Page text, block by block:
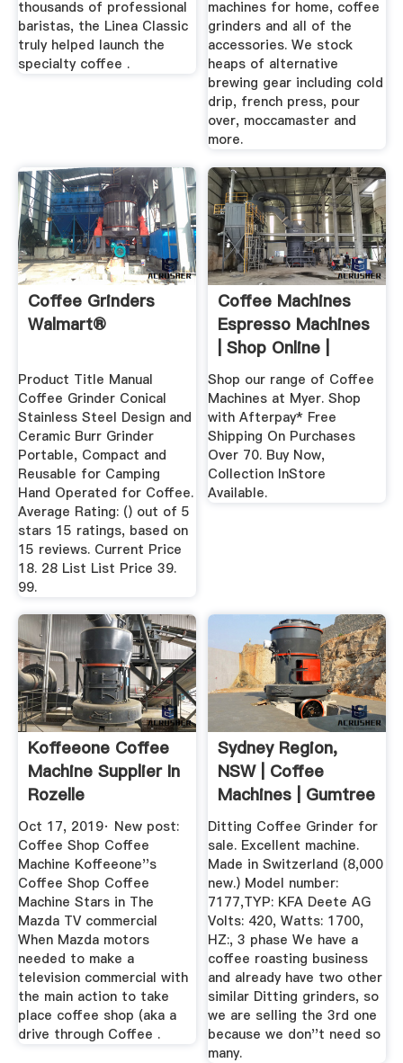
thousands of professional
baristas, the Linea Classic
truly helped launch the
specialty coffee .
machines for home, coffee
grinders and all of the
accessories. We stock
heaps of alternative
brewing gear including cold
drip, french press, pour
over, moccamaster and
more.
Coffee Grinders
Walmart®
Product Title Manual
Coffee Grinder Conical
Stainless Steel Design and
Ceramic Burr Grinder
Portable, Compact and
Reusable for Camping
Hand Operated for Coffee.
Average Rating: () out of 5
stars 15 ratings, based on
15 reviews. Current Price
18. 28 List List Price 39.
99.
Coffee Machines
Espresso Machines
| Shop Online |
MYER
Shop our range of Coffee
Machines at Myer. Shop
with Afterpay* Free
Shipping On Purchases
Over 70. Buy Now,
Collection InStore
Available.
Koffeeone Coffee
Machine Supplier In
Rozelle
Oct 17, 2019· New post:
Coffee Shop Coffee
Machine Koffeeone''s
Coffee Shop Coffee
Machine Stars in The
Mazda TV commercial
When Mazda motors
needed to make a
television commercial with
the main action to take
place coffee shop (aka a
drive through Coffee .
Sydney Region,
NSW | Coffee
Machines | Gumtree
Australia ...
Ditting Coffee Grinder for
sale. Excellent machine.
Made in Switzerland (8,000
new.) Model number:
7177,TYP: KFA Deete AG
Volts: 420, Watts: 1700,
HZ:, 3 phase We have a
coffee roasting business
and already have two other
similar Ditting grinders, so
we are selling the 3rd one
because we don''t need so
many.